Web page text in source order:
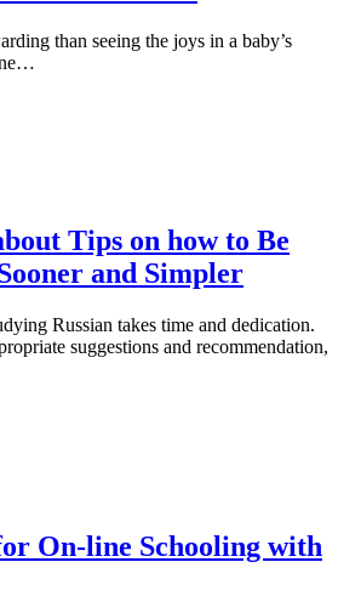
than seeing the joys in a baby’s
Tips on how to Be
and Simpler
Russian takes time and dedication.
suggestions and recommendation,
On-line Schooling with